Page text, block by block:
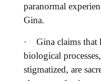
paranormal
Gina.
· Gina claims that
biological
stigmatized, are